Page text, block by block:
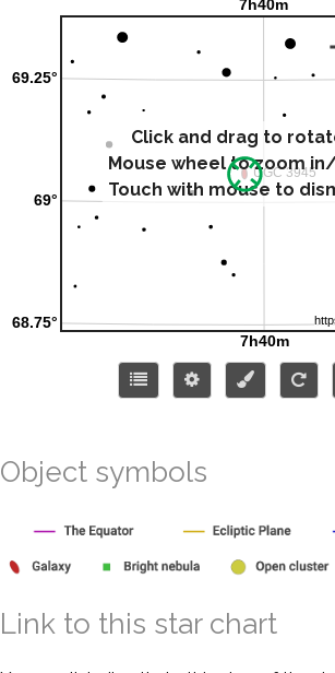
Click and drag to
Mouse wheel to zoom
Touch with mouse to
Object symbols
Link to this star chart